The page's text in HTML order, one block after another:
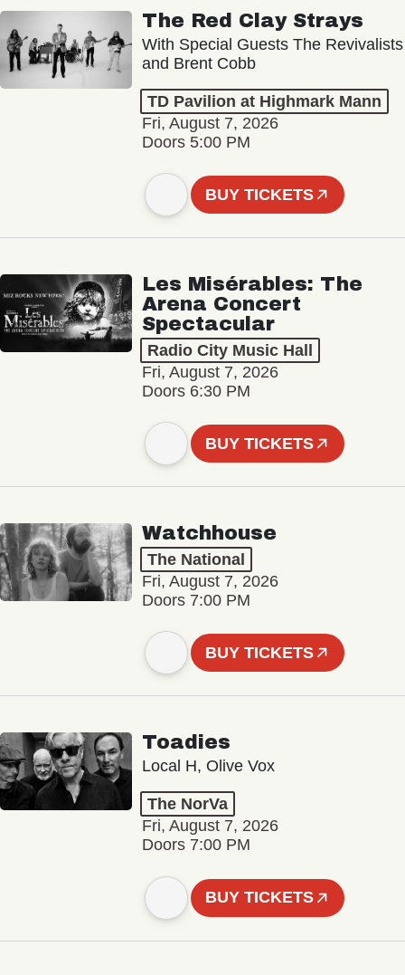
The Red Clay Strays
With Special Guests The Revivalists
and Brent Cobb
TD Pavilion at Highmark Mann
Fri, August 7, 2026
Doors 5:00 PM
BUY TICKETS
Les Misérables: The
Arena Concert
Spectacular
Radio City Music Hall
Fri, August 7, 2026
Doors 6:30 PM
BUY TICKETS
Watchhouse
The National
Fri, August 7, 2026
Doors 7:00 PM
BUY TICKETS
Toadies
Local H, Olive Vox
The NorVa
Fri, August 7, 2026
Doors 7:00 PM
BUY TICKETS